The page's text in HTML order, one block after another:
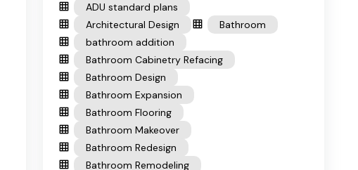
ADU standard plans
Architectural Design
Bathroom
bathroom addition
Bathroom Cabinetry Refacing
Bathroom Design
Bathroom Expansion
Bathroom Flooring
Bathroom Makeover
Bathroom Redesign
Bathroom Remodeling